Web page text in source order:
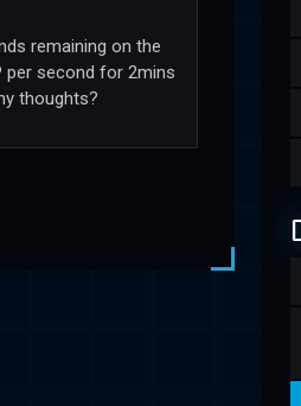
remaining on the
per second for 2mins
thoughts?